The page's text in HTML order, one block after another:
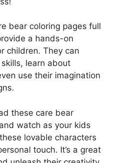
bear coloring pages full
a hands-on
children. They can
learn about
use their imagination
these care bear
watch as your kids
lovable characters
touch. It’s a great